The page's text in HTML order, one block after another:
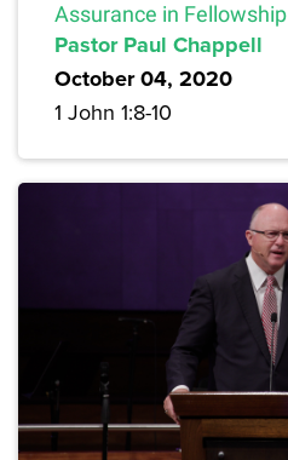
Assurance in Fellowship
Pastor Paul Chappell
October 04, 2020
1 John 1:8-10